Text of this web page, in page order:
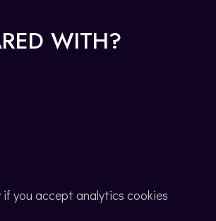
WITH?
you accept analytics cookies